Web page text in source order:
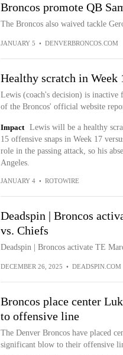
Broncos promote QB
The Broncos also waived tackle
JANUARY 5 • DENVERBRONCOS.COM
Healthy scratch in Week
Lewis (coach's decision) is inactive
of the Broncos' official website
Impact
Lewis will be a healthy
15 offensive snaps in Week 17
role in the passing attack, so his
Angeles.
JANUARY 4 • ROTOWIRE
Deadspin | Broncos
vs. Chiefs
Deadspin | Broncos activate TE
DECEMBER 26, 2025 • DEADSPIN.COM
Broncos place center
to offensive line
The Denver Broncos have placed
significant blow to their offensive